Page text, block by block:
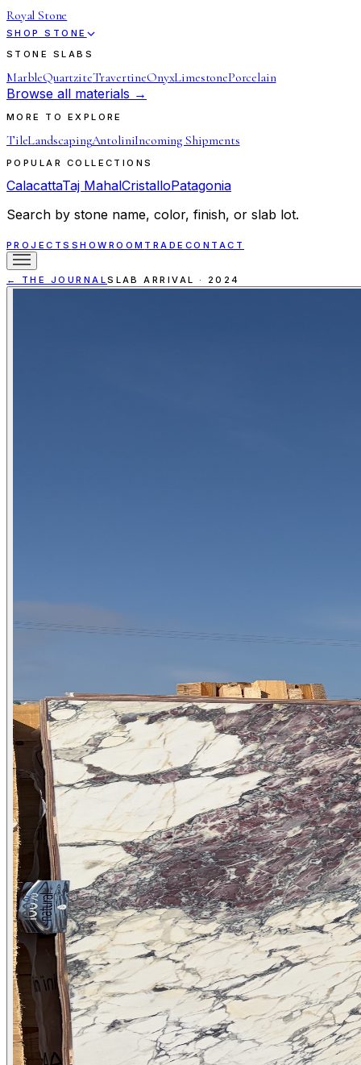
Royal Stone
SHOP STONE
STONE SLABS
MarbleQuartziteTravertineOnyxLimestonePorcelain
Browse all materials →
MORE TO EXPLORE
TileLandscapingAntoliniIncoming Shipments
POPULAR COLLECTIONS
CalacattaTaj MahalCristalloPatagonia
Search by stone name, color, finish, or slab lot.
PROJECTS SHOWROOM TRADE CONTACT
← THE JOURNALSLAB ARRIVAL · 2024